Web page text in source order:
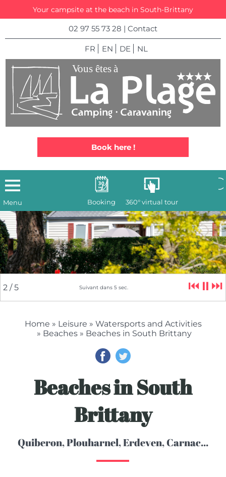
Your campsite at the beach in South-Brittany
02 97 55 73 28 | Contact
FR EN DE NL
Booking 360° virtual tour
Book here !
2 / 5 Suivant dans 4 sec. ⏮ ⏸ ⏭
Menu
Home » Leisure » Watersports and Activities
» Beaches» Beaches in South Brittany
Beaches in South
Brittany
Quiberon, Plouharnel, Erdeven, Carnac...